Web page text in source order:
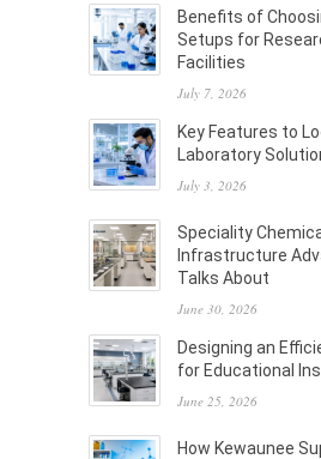
Benefits of
Setups for
Facilities
July 7, 2026
Key Features to
Laboratory
July 3, 2026
Speciality
Infrastructure
Talks About
June 30, 2026
Designing an
for Educational
June 25, 2026
How Kewaunee